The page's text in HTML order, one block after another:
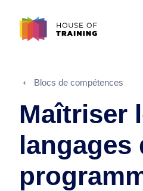
Blocs de compétences
Maîtriser
langages